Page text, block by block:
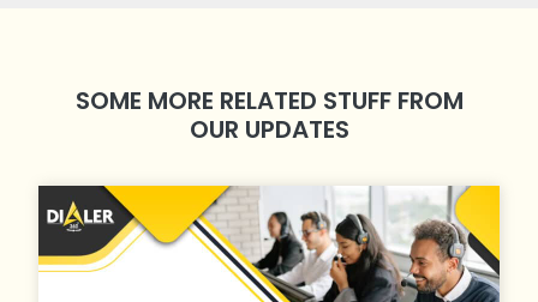
SOME MORE RELATED STUFF FROM
OUR UPDATES